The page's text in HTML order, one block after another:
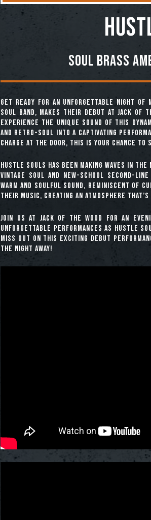
Soul Brass
Get ready for an unforgettable night of
soul band, makes their debut at Jack of
experience the unique sound of this
and retro-soul into a captivating
charge at the door, this is your chance to
Hustle Souls has been making waves in
vintage soul and new-school second-
warm and soulful sound, reminiscent of
their music, creating an atmosphere
Join us at Jack of the Wood for an
unforgettable performances as Hustle
miss out on this exciting debut
the night away!